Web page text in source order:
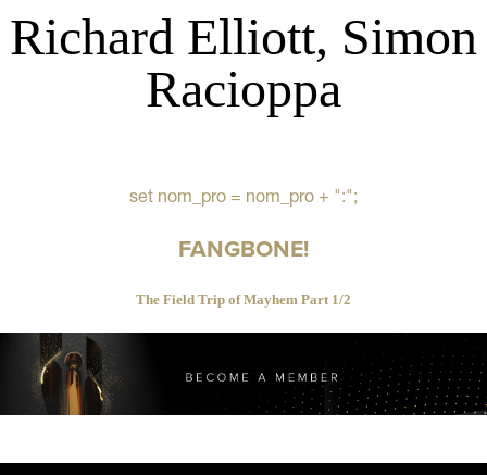
Richard Elliott, Simon
Racioppa
set nom_pro = nom_pro + ":";
FANGBONE!
The Field Trip of Mayhem Part 1/2